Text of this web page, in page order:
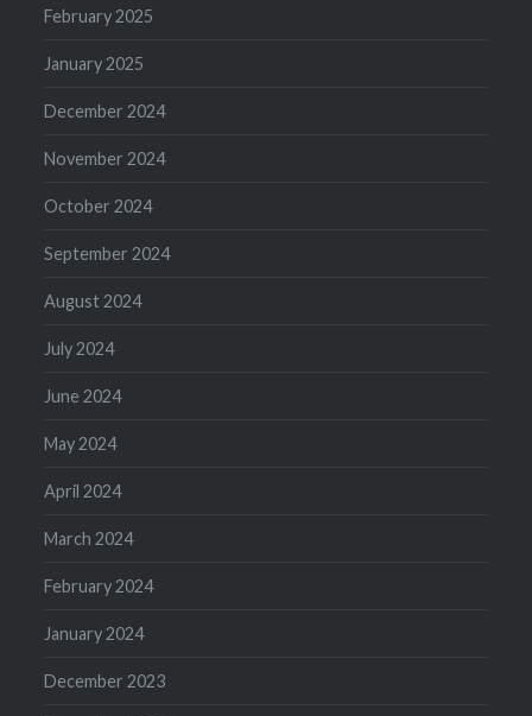
February 2025
January 2025
December 2024
November 2024
October 2024
September 2024
August 2024
July 2024
June 2024
May 2024
April 2024
March 2024
February 2024
January 2024
December 2023